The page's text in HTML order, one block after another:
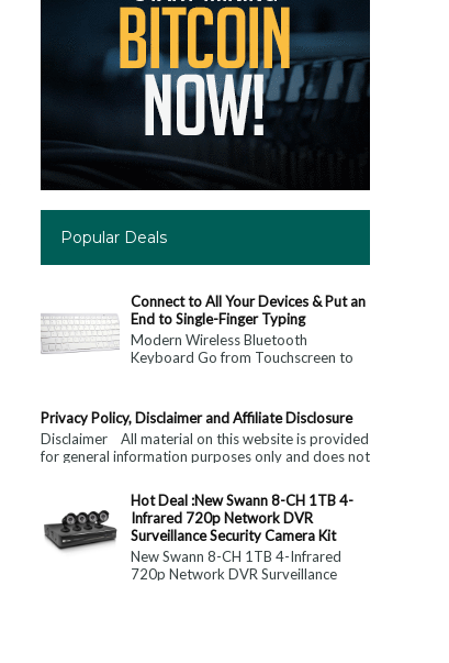
Popular Deals
Connect to All Your Devices & Put an
End to Single-Finger Typing
Modern Wireless Bluetooth
Keyboard Go from Touchscreen to
Finger...
Privacy Policy, Disclaimer and Affiliate Disclosure
Disclaimer All material on this website is provided
for general information purposes only and does not
Hot Deal :New Swann 8-CH 1TB 4-
Infrared 720p Network DVR
Surveillance Security Camera Kit
New Swann 8-CH 1TB 4-Infrared
720p Network DVR Surveillance